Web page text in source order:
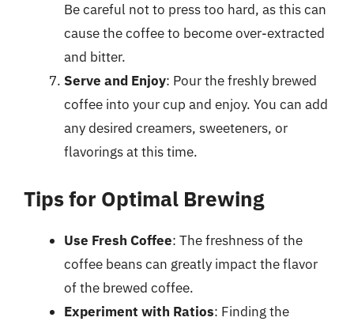
Be careful not to press too hard, as this can
cause the coffee to become over-extracted
and bitter.
Serve and Enjoy: Pour the freshly brewed
coffee into your cup and enjoy. You can add
any desired creamers, sweeteners, or
flavorings at this time.
Tips for Optimal Brewing
Use Fresh Coffee: The freshness of the
coffee beans can greatly impact the flavor
of the brewed coffee.
Experiment with Ratios: Finding the